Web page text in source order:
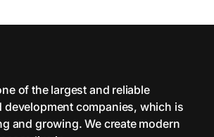
of the largest and reliable
companies, which is
and growing. We create modern